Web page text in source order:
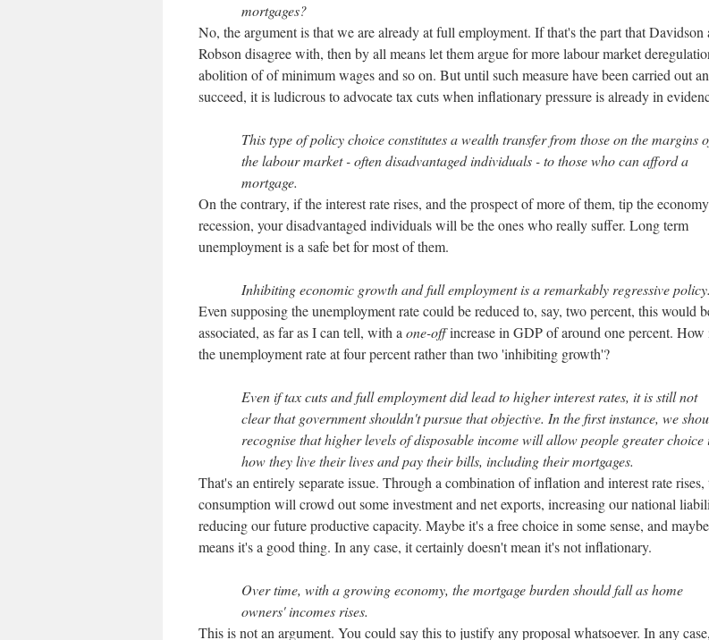
mortgages?
No, the argument is that we are already at full employment. If that's the part that Davidson
Robson disagree with, then by all means let them argue for more labour market
abolition of of minimum wages and so on. But until such measure have been carried out
succeed, it is ludicrous to advocate tax cuts when inflationary pressure is already in
This type of policy choice constitutes a wealth transfer from those on the margins
the labour market - often disadvantaged individuals - to those who can afford a
mortgage.
On the contrary, if the interest rate rises, and the prospect of more of them, tip the
recession, your disadvantaged individuals will be the ones who really suffer. Long term
unemployment is a safe bet for most of them.
Inhibiting economic growth and full employment is a remarkably regressive policy.
Even supposing the unemployment rate could be reduced to, say, two percent, this would
associated, as far as I can tell, with a one-offincrease in GDP of around one percent. How
the unemployment rate at four percent rather than two 'inhibiting growth'?
Even if tax cuts and full employment did lead to higher interest rates, it is still not
clear that government shouldn't pursue that objective. In the first instance, we
recognise that higher levels of disposable income will allow people greater choice
how they live their lives and pay their bills, including their mortgages.
That's an entirely separate issue. Through a combination of inflation and interest rate
consumption will crowd out some investment and net exports, increasing our national
reducing our future productive capacity. Maybe it's a free choice in some sense, and
means it's a good thing. In any case, it certainly doesn't mean it's not inflationary.
Over time, with a growing economy, the mortgage burden should fall as home
owners' incomes rises.
This is not an argument. You could say this to justify any proposal whatsoever. In any